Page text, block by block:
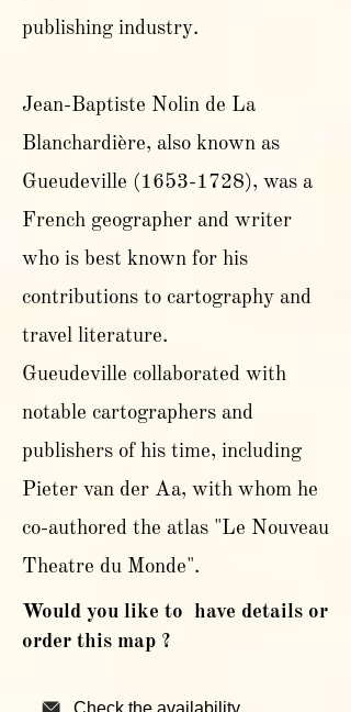
publishing industry.
Jean-Baptiste Nolin de La
Blanchardière, also known as
Gueudeville (1653-1728), was a
French geographer and writer
who is best known for his
contributions to cartography and
travel literature.
Gueudeville collaborated with
notable cartographers and
publishers of his time, including
Pieter van der Aa, with whom he
co-authored the atlas "Le Nouveau
Theatre du Monde".
Would you like to have details or
order this map ?
Check the availability